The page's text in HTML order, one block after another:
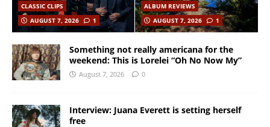
CLASSIC CLIPS
AUGUST 7, 2026
1
ALBUM REVIEWS
AUGUST 7, 2026
1
Something not really americana for the
weekend: This is Lorelei “Oh No Now My”
August 7, 2026 0
Interview: Juana Everett is setting herself
free